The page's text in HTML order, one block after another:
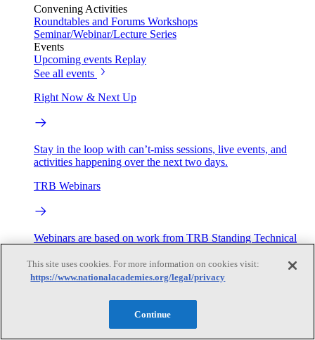
Convening Activities
Roundtables and Forums Workshops
Seminar/Webinar/Lecture Series
Events
Upcoming events Replay
See all events
Right Now & Next Up
Stay in the loop with can’t-miss sessions, live events, and
activities happening over the next two days.
TRB Webinars
Webinars are based on work from TRB Standing Technical
Engage
This site uses cookies. For more information on cookies visit:
https://www.nationalacademies.org/legal/privacy
Continue